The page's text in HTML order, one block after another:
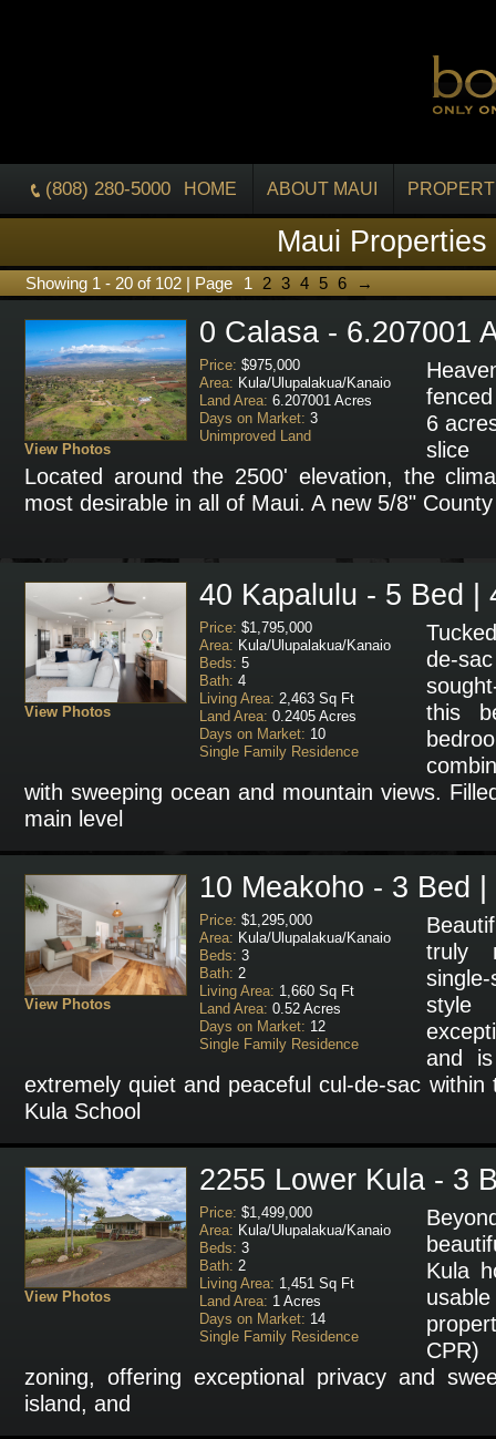
(808) 280-5000 HOME ABOUT MAUI
Maui Properties
Showing 1 - 20 of 102 | Page 1 2 3 4 5 6 →
View Photos
0 Calasa - 6.207001
Price: $975,000
Area: Kula/Ulupalakua/Kanaio
Land Area: 6.207001 Acres
Days on Market: 3
Unimproved Land
6
slice
Located around the 2500' elevation, the
most desirable in all of Maui. A new 5/8"
View Photos
40 Kapalulu - 5 Bed |
Price: $1,795,000
Area: Kula/Ulupalakua/Kanaio
Beds: 5
Bath: 4
Living Area: 2,463 Sq Ft
Land Area: 0.2405 Acres
Days on Market: 10
Single Family Residence
de-
this
with sweeping ocean and mountain views.
main level
View Photos
10 Meakoho - 3 Bed
Price: $1,295,000
Area: Kula/Ulupalakua/Kanaio
Beds: 3
Bath: 2
Living Area: 1,660 Sq Ft
Land Area: 0.52 Acres
Days on Market: 12
Single Family Residence
truly
and
extremely quiet and peaceful cul-de-sac within
Kula School
View Photos
2255 Lower Kula - 3
Price: $1,499,000
Area: Kula/Ulupalakua/Kanaio
Beds: 3
Bath: 2
Living Area: 1,451 Sq Ft
Land Area: 1 Acres
Days on Market: 14
Single Family Residence
Kula
zoning, offering exceptional privacy and
island, and